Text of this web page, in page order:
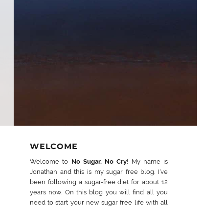
WELCOME
Welcome to No Sugar, No Cry! My name is
Jonathan and this is my sugar free blog. I’ve
been following a sugar-free diet for about 12
years now. On this blog you will find all you
need to start your new sugar free life with all